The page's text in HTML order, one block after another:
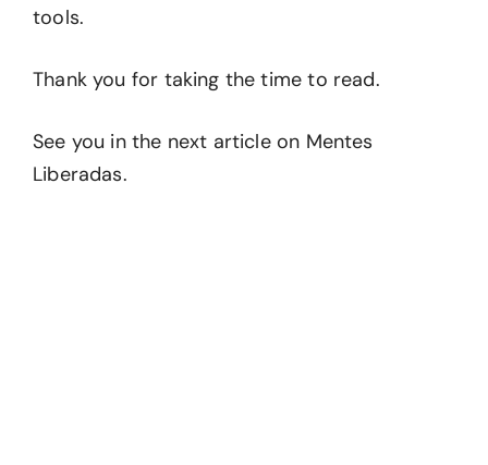
tools.
Thank you for taking the time to read.
See you in the next article on Mentes
Liberadas.